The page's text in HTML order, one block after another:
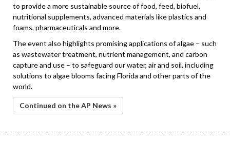
to provide a more sustainable source of food, feed, biofuel,
nutritional supplements, advanced materials like plastics and
foams, pharmaceuticals and more.
The event also highlights promising applications of algae – such
as wastewater treatment, nutrient management, and carbon
capture and use – to safeguard our water, air and soil, including
solutions to algae blooms facing Florida and other parts of the
world.
Continued on the AP News »